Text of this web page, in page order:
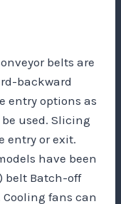
belts are
backward
entry options as
used. Slicing
entry or exit.
have been
belt Batch-off
fans can